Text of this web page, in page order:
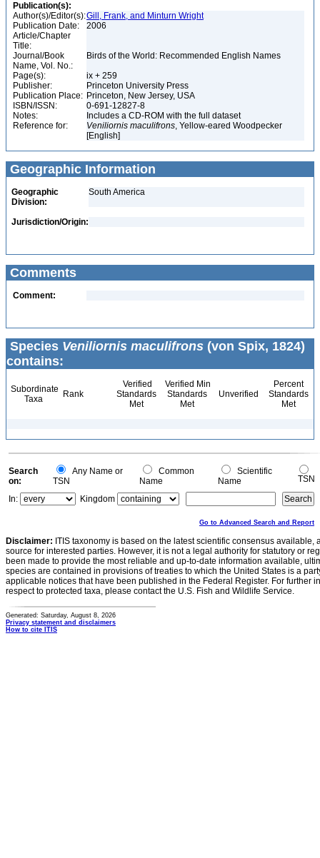
Publication(s):
Author(s)/Editor(s):Gill, Frank, and Minturn Wright
Publication Date:
2006
Article/Chapter
Title:
Journal/Book
Name, Vol. No.:
Birds of the World: Recommended English Names
Page(s):
ix + 259
Publisher:
Princeton University Press
Publication Place: Princeton, New Jersey, USA
ISBN/ISSN:
0-691-12827-8
Notes:
Includes a CD-ROM with the full dataset
Reference for:
Veniliornis maculifrons, Yellow-eared Woodpecker
[English]
Geographic Information
Geographic
Division:
South America
Jurisdiction/Origin:
Comments
Comment:
Species Veniliornis maculifrons (von Spix, 1824)
contains:
Subordinate
Taxa
Rank
Verified
Standards
Met
Verified Min
Standards
Met
Unverified
Percent
Standards
Met
Search
on:
Any Name or
TSN
Common
Name
Scientific
Name
TSN
In:
Kingdom
Go to Advanced Search and Report
Disclaimer: ITIS taxonomy is based on the latest scientific consensus
source for interested parties. However, it is not a legal authority for statutory or
been made to provide the most reliable and up-to-date information available,
species are contained in provisions of treaties to which the United States is a
applicable notices that have been published in the Federal Register. For further
respect to protected taxa, please contact the U.S. Fish and Wildlife Service.
Generated: Saturday, August 8, 2026
Privacy statement and disclaimers
How to cite ITIS